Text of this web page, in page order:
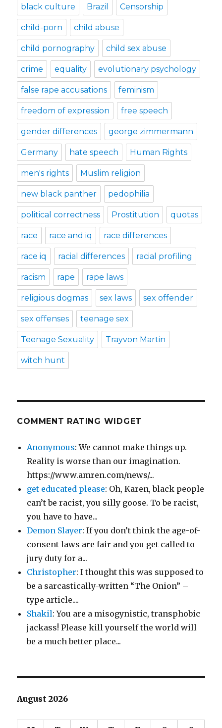
black culture Brazil Censorship
child-porn child abuse
child pornography child sex abuse
crime equality evolutionary psychology
false rape accusations feminism
freedom of expression free speech
gender differences george zimmermann
Germany hate speech Human Rights
men's rights Muslim religion
new black panther pedophilia
political correctness Prostitution quotas
race race and iq race differences
race iq racial differences racial profiling
racism rape rape laws
religious dogmas sex laws sex offender
sex offenses teenage sex
Teenage Sexuality Trayvon Martin
witch hunt
COMMENT RATING WIDGET
Anonymous: We cannot make things up.
Reality is worse than our imagination.
https://www.amren.com/news/...
get educated please: Oh, Karen, black people
can’t be racist, you silly goose. To be racist,
you have to have...
Demon Slayer: If you don’t think the age-of-
consent laws are fair and you get called to
jury duty for a...
Christopher: I thought this was supposed to
be a sarcastically-written “The Onion” –
type article....
Shakil: You are a misogynistic, transphobic
jackass! Please kill yourself the world will
be a much better place...
August 2026